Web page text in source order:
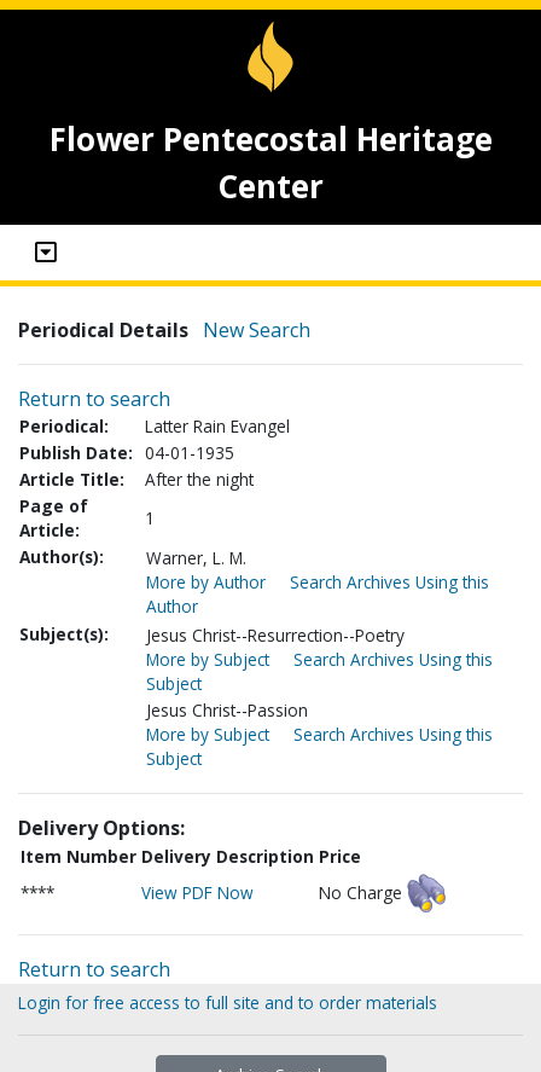
Flower Pentecostal Heritage
Center
Periodical Details New Search
Return to search
Periodical:
Latter Rain Evangel
Publish Date: 04-01-1935
Article Title:
After the night
Page of
Article:
1
Author(s):
Warner, L. M.
More by Author
Search Archives Using this
Author
Subject(s):
Jesus Christ--Resurrection--Poetry
More by Subject
Search Archives Using this
Subject
Jesus Christ--Passion
More by Subject
Search Archives Using this
Subject
Delivery Options:
Item Number Delivery Description Price
****
View PDF Now No Charge
Return to search
Login for free access to full site and to order materials